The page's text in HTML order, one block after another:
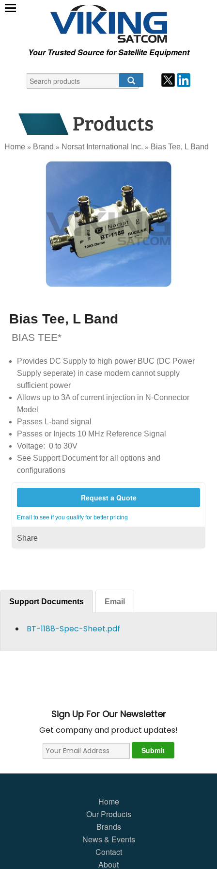
Your Trusted Source for Satellite Equipment
Home » Brand » Norsat International Inc. » Bias Tee, L Band
Bias Tee, L Band
BIAS TEE*
Provides DC Supply to high power BUC (DC Power
Supply seperate) in case modem cannot supply
sufficient power
Allows up to 3A of current injection in N-Connector
Model
Passes L-band signal
Passes or Injects 10 MHz Reference Signal
Voltage: 0 to 30V
See Support Document for all options and
configurations
Request a Quote
Email to see if you qualify for better pricing
Share
Support Documents Email
BT-1188-Spec-Sheet.pdf
Sign Up For Our Newsletter
Get company and product updates!
Home
Our Products
Brands
News & Events
Contact
About